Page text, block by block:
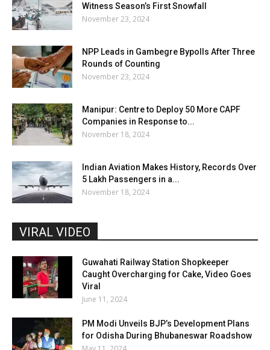
Witness Season’s First Snowfall
November 23, 2024
NPP Leads in Gambegre Bypolls After Three
Rounds of Counting
November 23, 2024
Manipur: Centre to Deploy 50 More CAPF
Companies in Response to...
November 18, 2024
Indian Aviation Makes History, Records Over
5 Lakh Passengers in a...
November 18, 2024
VIRAL VIDEO
Guwahati Railway Station Shopkeeper
Caught Overcharging for Cake, Video Goes
Viral
June 11, 2024
PM Modi Unveils BJP’s Development Plans
for Odisha During Bhubaneswar Roadshow